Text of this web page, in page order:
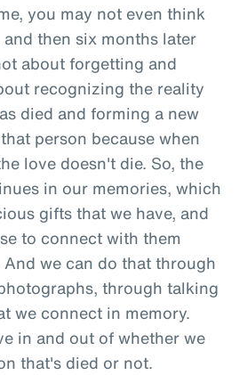
you may not even think
then six months later
about forgetting and
recognizing the reality
died and forming a new
person because when
love doesn't die. So, the
in our memories, which
gifts that we have, and
to connect with them
we can do that through
through talking
we connect in memory.
in and out of whether we
that's died or not.